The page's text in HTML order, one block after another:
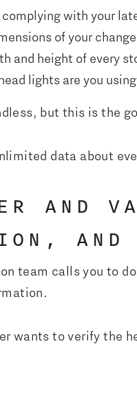
with your
of your
and height of every
lights are you
but this is the
data about
AND
AND
team calls you to
wants to verify the